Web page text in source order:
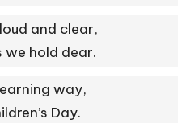
and clear,
we hold dear.
way,
Day.